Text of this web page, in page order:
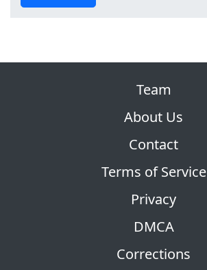
Team
About Us
Contact
Terms of Service
Privacy
DMCA
Corrections